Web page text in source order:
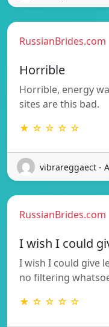
RussianBrides.com
Horrible
Horrible, energy
sites are this bad.
★ ☆ ☆ ☆ ☆
vibrareggaect -
RussianBrides.com
I wish I could
I wish I could give
no filtering
★ ☆ ☆ ☆ ☆